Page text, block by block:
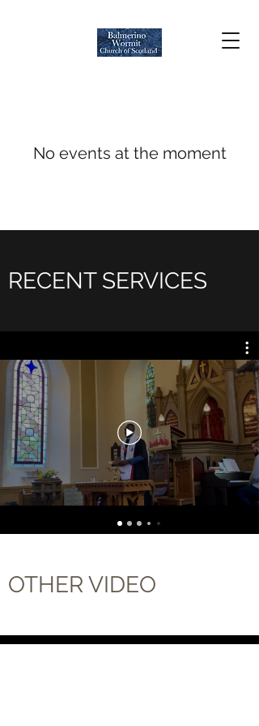
No events at the moment
RECENT SERVICES
OTHER VIDEO